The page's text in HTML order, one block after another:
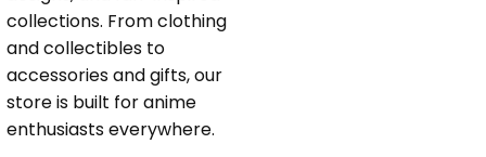
collections. From clothing
and collectibles to
accessories and gifts, our
store is built for anime
enthusiasts everywhere.